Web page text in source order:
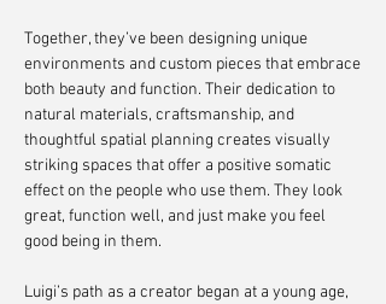
Together, they’ve been designing unique
environments and custom pieces that embrace
both beauty and function. Their dedication to
natural materials, craftsmanship, and
thoughtful spatial planning creates visually
striking spaces that offer a positive somatic
effect on the people who use them. They look
great, function well, and just make you feel
good being in them.
Luigi’s path as a creator began at a young age,